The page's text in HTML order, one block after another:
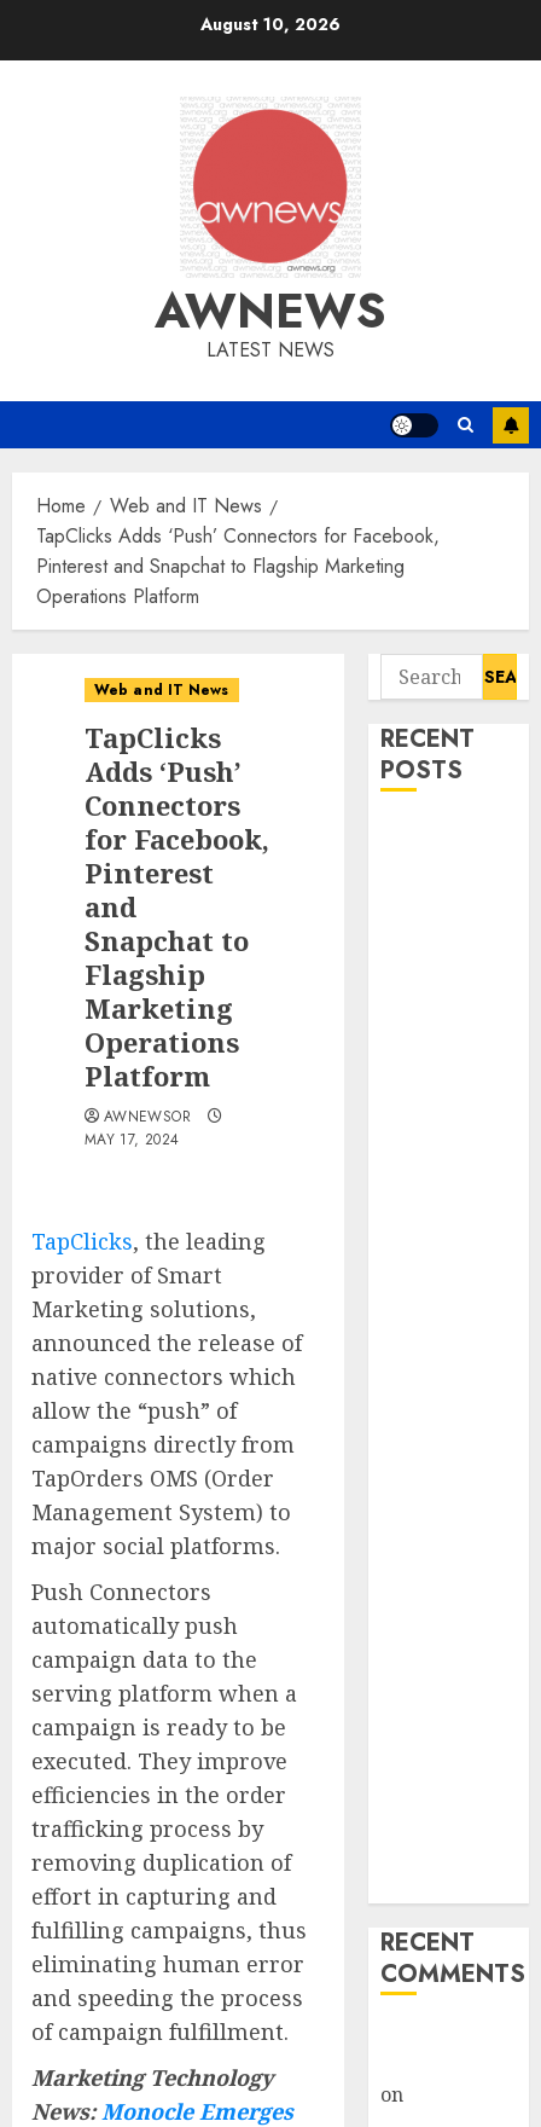
August 10, 2026
AWNEWS
LATEST NEWS
Home
Web and IT News
TapClicks Adds ‘Push’ Connectors for Facebook,
Pinterest and Snapchat to Flagship Marketing
Operations Platform
Web and IT News
TapClicks
Adds ‘Push’
Connectors
for Facebook,
Pinterest
and
Snapchat to
Flagship
Marketing
Operations
Platform
AWNEWSOR
MAY 17, 2024
TapClicks, the leading
provider of Smart
Marketing solutions,
announced the release of
native connectors which
allow the “push” of
campaigns directly from
TapOrders OMS (Order
Management System) to
major social platforms.
Push Connectors
automatically push
campaign data to the
serving platform when a
campaign is ready to be
executed. They improve
efficiencies in the order
trafficking process by
removing duplication of
effort in capturing and
fulfilling campaigns, thus
eliminating human error
and speeding the process
of campaign fulfillment.
Marketing Technology
News:Monocle Emerges
Search
for:
RECENT
POSTS
RECENT
COMMENTS
on